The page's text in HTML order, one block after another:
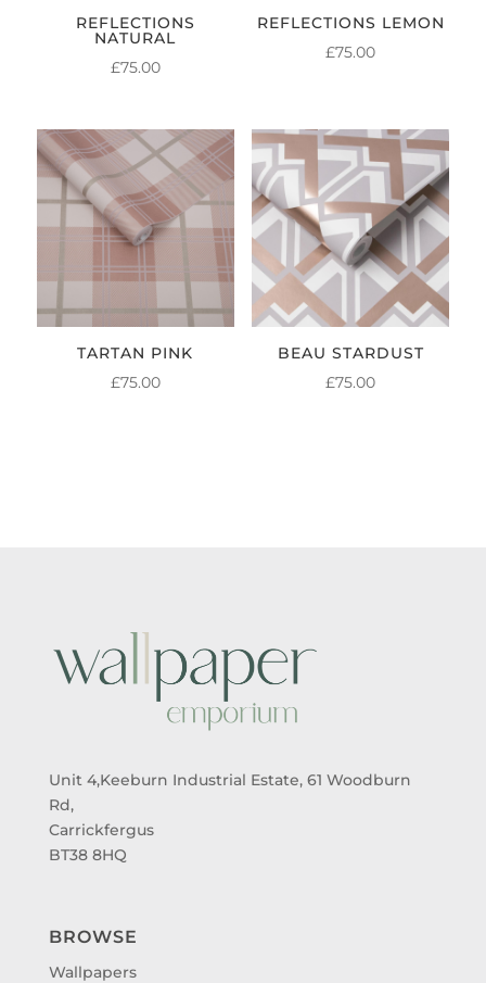
REFLECTIONS
NATURAL
£75.00
REFLECTIONS LEMON
£75.00
TARTAN PINK
£75.00
BEAU STARDUST
£75.00
Unit 4,Keeburn Industrial Estate, 61 Woodburn
Rd,
Carrickfergus
BT38 8HQ
BROWSE
Wallpapers